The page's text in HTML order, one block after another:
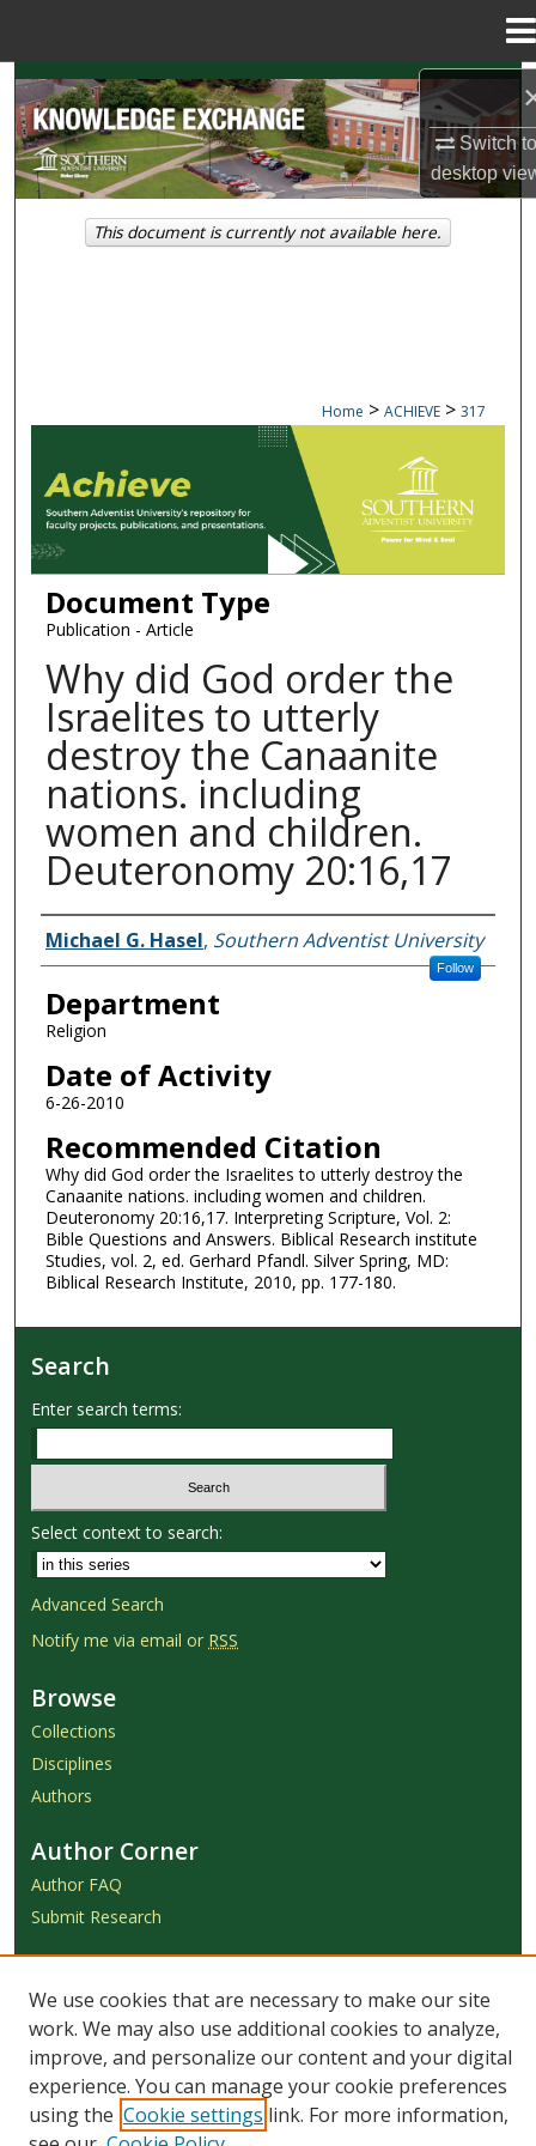
Switch
desktop
Search
Browse Collections
My Account
Home > ACHIEVE > 317
ACHIEVE
Document Type
Publication - Article
Why did God order the
Israelites to utterly
destroy the Canaanite
nations. including
women and children.
Deuteronomy 20:16,17
Authors
Michael G. Hasel, Southern Adventist University
Follow
Department
Religion
Date of Activity
6-26-2010
Recommended Citation
Why did God order the Israelites to utterly destroy the
Canaanite nations. including women and children.
Deuteronomy 20:16,17. Interpreting Scripture, Vol. 2:
Bible Questions and Answers. Biblical Research institute
Studies, vol. 2, ed. Gerhard Pfandl. Silver Spring, MD:
Biblical Research Institute, 2010, pp. 177-180.
This document is currently not available here.
Search
Enter search terms:
Select context to search:
Advanced Search
Notify me via email or RSS
Browse
Collections
Disciplines
Authors
Author Corner
Author FAQ
Submit Research
Achieve Submission Instructions
Honorarium Request Form
We use cookies that are necessary to make our site
work. We may also use additional cookies to analyze,
improve, and personalize our content and your digital
experience. You can manage your cookie preferences
using the Cookie settings link. For more information,